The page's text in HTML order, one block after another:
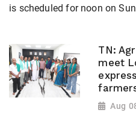
is scheduled for noon on
TN:
meet
Aug